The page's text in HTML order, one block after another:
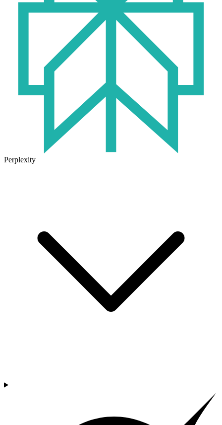
Perplexity